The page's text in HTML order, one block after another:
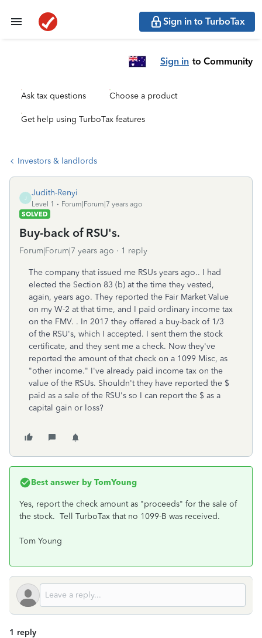
Sign in to TurboTax
Sign in to Community
Ask tax questions Choose a product
Get help using TurboTax features
Investors & landlords
J
Judith-Renyi
Level 1
Forum|Forum|7 years ago
SOLVED
Buy-back of RSU's.
Forum|Forum|7 years ago 1 reply
The company that issued me RSUs years ago.. I had
elected the Section 83 (b) at the time they vested,
again, years ago. They reported the Fair Market Value
on my W-2 at that time, and I paid ordinary income tax
on the FMV. . In 2017 they offered a buy-back of 1/3
of the RSU's, which I accepted. I sent them the stock
certificate, and they sent me a check. Now they've
reported the amount of that check on a 1099 Misc, as
"other income." I've already paid income tax on the
value of the RSUs. Shouldn't they have reported the $
paid as a sale of the RSU's so I can report the $ as a
capital gain or loss?
Best answer by TomYoung
Yes, report the check amount as "proceeds" for the sale of
the stock. Tell TurboTax that no 1099-B was received.
Tom Young
1 reply